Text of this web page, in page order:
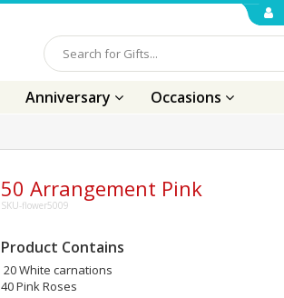
Anniversary Occasions
50 Arrangement Pink
SKU-flower5009
Product Contains
20 White carnations
40 Pink Roses